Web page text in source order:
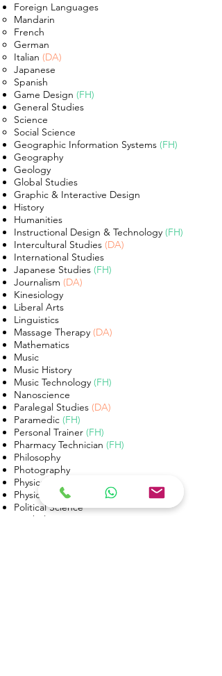
Foreign Languages
Mandarin
French
German
Italian (DA)
Japanese
Spanish
Game Design (FH)
General Studies
Science​
Social Science
Geographic Information Systems (FH)
Geography
Geology
Global Studies
Graphic & Interactive Design
History
Humanities
Instructional Design & Technology (FH)
Intercultural Studies (DA)
International Studies
Japanese Studies (FH)
Journalism (DA)
Kinesiology
Liberal Arts
Linguistics
Massage Therapy (DA)
Mathematics
Music
Music History
Music Technology (FH)
Nanoscience
Paralegal Studies (DA)
Paramedic (FH)
Personal Trainer (FH)
Pharmacy Technician (FH)
Philosophy
Photography
Physical Education
Physics
Political Science
Psychology